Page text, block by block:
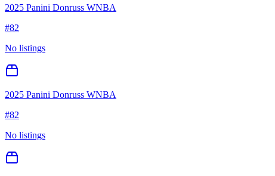
2025 Panini Donruss WNBA
#82
No listings
2025 Panini Donruss WNBA
#82
No listings